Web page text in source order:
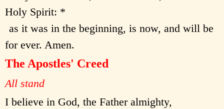
Holy Spirit: *
as it was in the beginning, is now, and will be
for ever. Amen.
The Apostles' Creed
All stand
I believe in God, the Father almighty,